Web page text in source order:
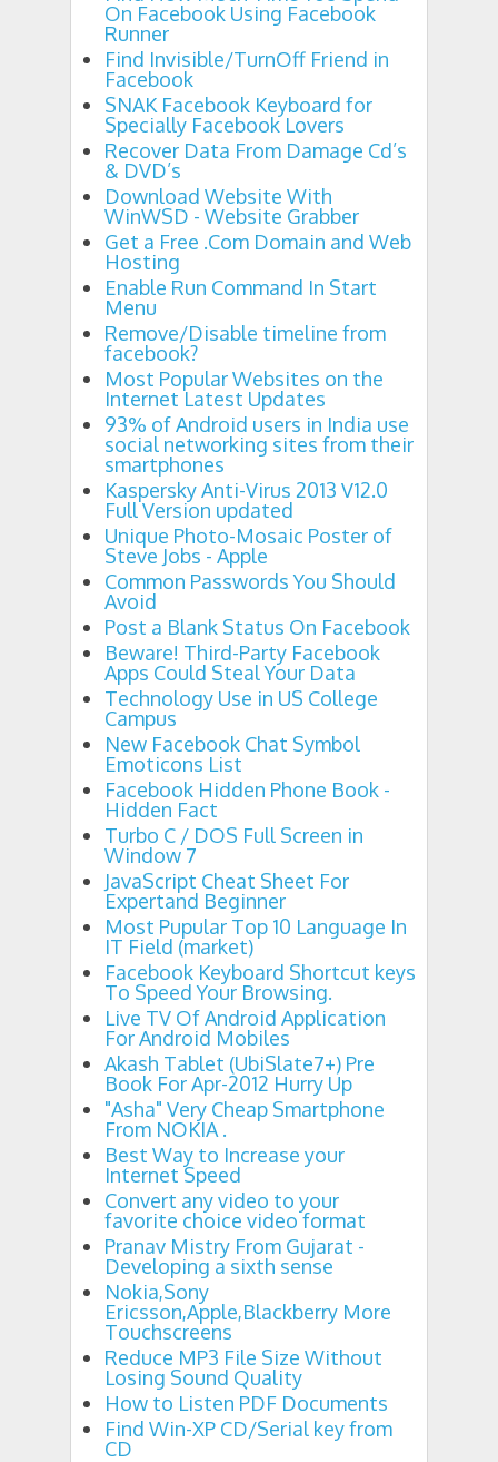
On Facebook Using Facebook
Runner
Find Invisible/TurnOff Friend in
Facebook
SNAK Facebook Keyboard for
Specially Facebook Lovers
Recover Data From Damage Cd’s
& DVD’s
Download Website With
WinWSD - Website Grabber
Get a Free .Com Domain and Web
Hosting
Enable Run Command In Start
Menu
Remove/Disable timeline from
facebook?
Most Popular Websites on the
Internet Latest Updates
93% of Android users in India use
social networking sites from their
smartphones
Kaspersky Anti-Virus 2013 V12.0
Full Version updated
Unique Photo-Mosaic Poster of
Steve Jobs - Apple
Common Passwords You Should
Avoid
Post a Blank Status On Facebook
Beware! Third-Party Facebook
Apps Could Steal Your Data
Technology Use in US College
Campus
New Facebook Chat Symbol
Emoticons List
Facebook Hidden Phone Book -
Hidden Fact
Turbo C / DOS Full Screen in
Window 7
JavaScript Cheat Sheet For
Expertand Beginner
Most Pupular Top 10 Language In
IT Field (market)
Facebook Keyboard Shortcut keys
To Speed Your Browsing.
Live TV Of Android Application
For Android Mobiles
Akash Tablet (UbiSlate7+) Pre
Book For Apr-2012 Hurry Up
"Asha" Very Cheap Smartphone
From NOKIA .
Best Way to Increase your
Internet Speed
Convert any video to your
favorite choice video format
Pranav Mistry From Gujarat -
Developing a sixth sense
Nokia,Sony
Ericsson,Apple,Blackberry More
Touchscreens
Reduce MP3 File Size Without
Losing Sound Quality
How to Listen PDF Documents
Find Win-XP CD/Serial key from
CD